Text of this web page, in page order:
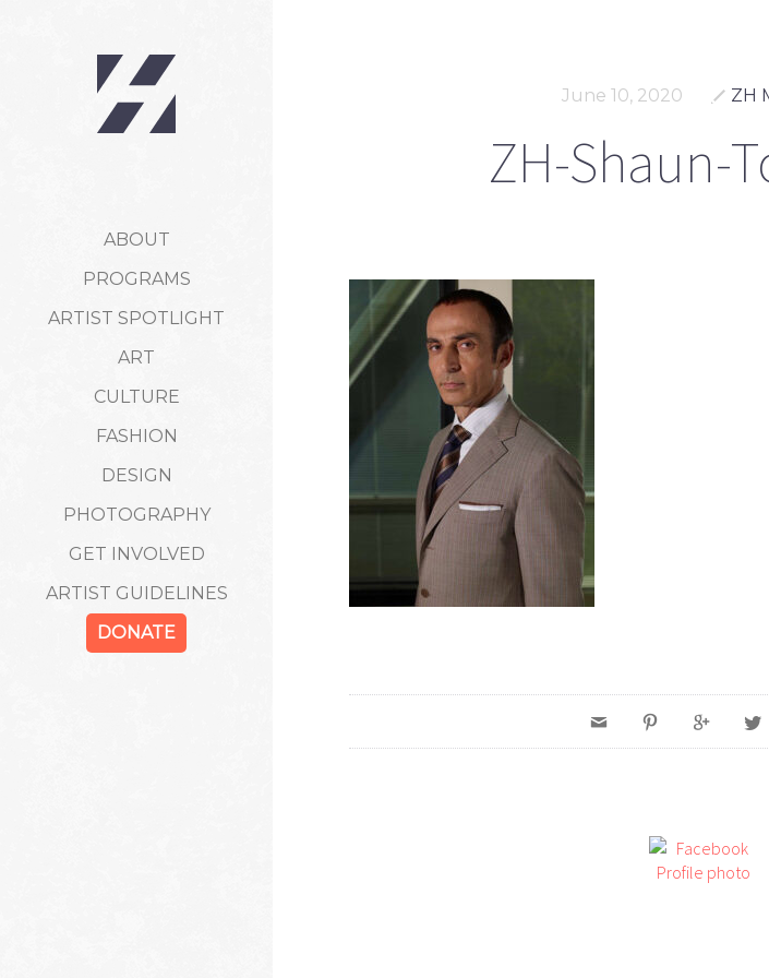
ABOUT
PROGRAMS
ARTIST SPOTLIGHT
ART
CULTURE
FASHION
DESIGN
PHOTOGRAPHY
GET INVOLVED
ARTIST GUIDELINES
DONATE
June 10, 2020 ZH
ZH-Shaun-